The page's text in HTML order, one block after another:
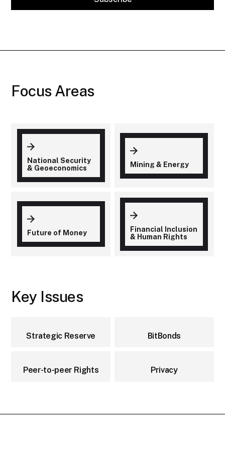
Focus Areas
National Security
& Geoeconomics
Mining & Energy
Future of Money
Financial Inclusion
& Human Rights
Key Issues
Strategic Reserve BitBonds
Peer-to-peer Rights Privacy